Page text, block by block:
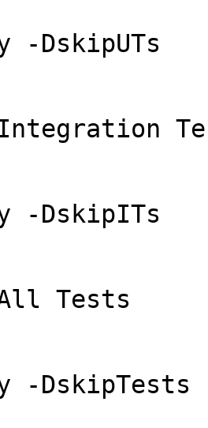
-DskipUTs
-DskipITs
Tests
-DskipTests